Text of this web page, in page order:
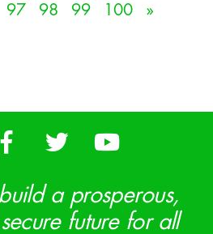
97 98 99 100 »
a prosperous,
future for all